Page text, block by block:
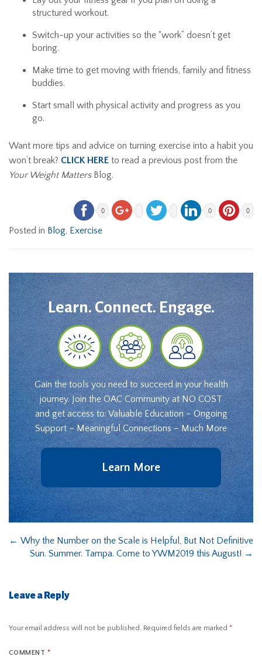
structured workout.
Switch-up your activities so the “work” doesn’t get
boring.
Make time to get moving with friends, family and fitness
buddies.
Start small with physical activity and progress as you
go.
Want more tips and advice on turning exercise into a habit you
won’t break? CLICK HERE to read a previous post from the
Your Weight MattersBlog.
0 0 0
Posted in Blog, Exercise
Learn. Connect. Engage.
Gain the tools you need to succeed in your health
journey. Join the OAC Community at NO COST
and get access to: Valuable Education – Ongoing
Support – Meaningful Connections – Much More
Learn More
← Why the Number on the Scale is Helpful, But Not Definitive
Sun. Summer. Tampa. Come to YWM2019 this August! →
Leave a Reply
Your email address will not be published. Required fields are marked *
COMMENT *